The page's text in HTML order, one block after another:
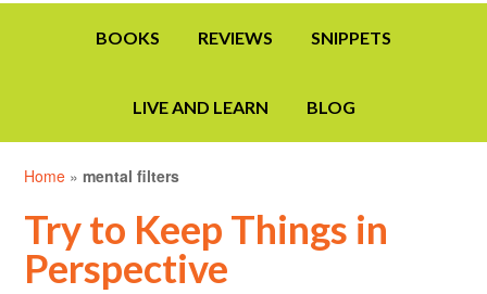
BOOKS REVIEWS SNIPPETS
LIVE AND LEARN BLOG
Home »mental filters
Try to Keep Things in
Perspective